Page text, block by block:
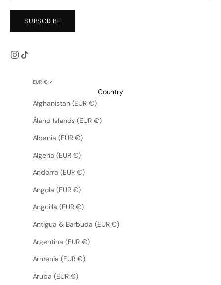
SUBSCRIBE
EUR €
Country
Afghanistan (EUR €)
Åland Islands (EUR €)
Albania (EUR €)
Algeria (EUR €)
Andorra (EUR €)
Angola (EUR €)
Anguilla (EUR €)
Antigua & Barbuda (EUR €)
Argentina (EUR €)
Armenia (EUR €)
Aruba (EUR €)